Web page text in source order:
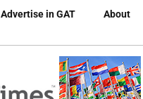
Advertise in GAT About